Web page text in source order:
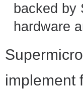
backed by
hardware
implement